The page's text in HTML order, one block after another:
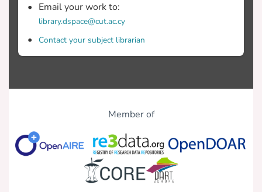
Email your work to:
library.dspace@cut.ac.cy
Contact your subject librarian
Member of